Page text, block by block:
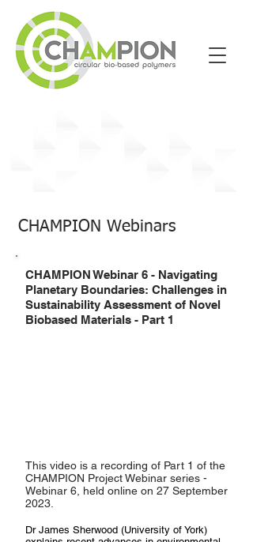
CHAMPION Webinars
CHAMPION Webinar 6 - Navigating
Planetary Boundaries: Challenges in
Sustainability Assessment of Novel
Biobased Materials - Part 1
This video is a recording of Part 1 of the
CHAMPION Project Webinar series -
Webinar 6, held online on 27 September
2023.
Dr James Sherwood (University of York)